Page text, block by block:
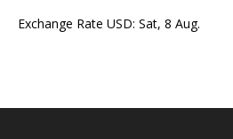
Exchange Rate USD: Sat, 8 Aug.